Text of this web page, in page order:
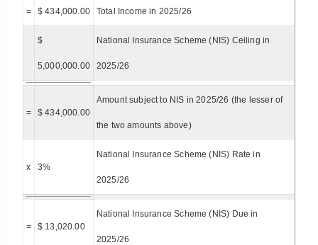
= $ 434,000.00 Total Income in 2025/26
$
5,000,000.00
National Insurance Scheme (NIS) Ceiling in
2025/26
= $ 434,000.00
Amount subject to NIS in 2025/26 (the lesser of
the two amounts above)
x 3%
National Insurance Scheme (NIS) Rate in
2025/26
= $ 13,020.00
National Insurance Scheme (NIS) Due in
2025/26